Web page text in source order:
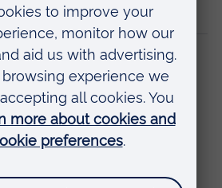
- PA1/PA6A